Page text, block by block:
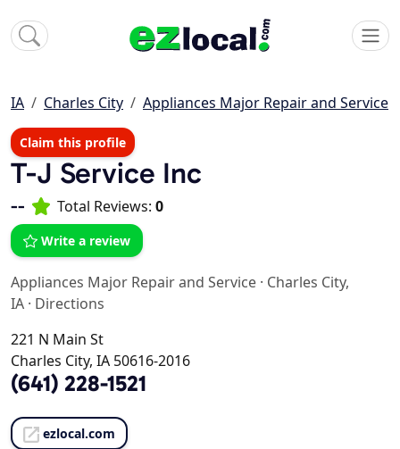
IA Charles City Appliances Major Repair and Service
Claim this profile
T-J Service Inc
-- Total Reviews: 0
Write a review
Appliances Major Repair and Service · Charles City,
IA · Directions
221 N Main St
Charles City, IA 50616-2016
(641) 228-1521
ezlocal.com